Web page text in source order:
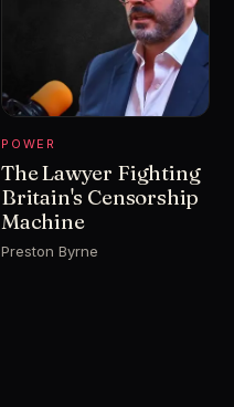
POWER
The Lawyer Fighting
Britain's Censorship
Machine
Preston Byrne